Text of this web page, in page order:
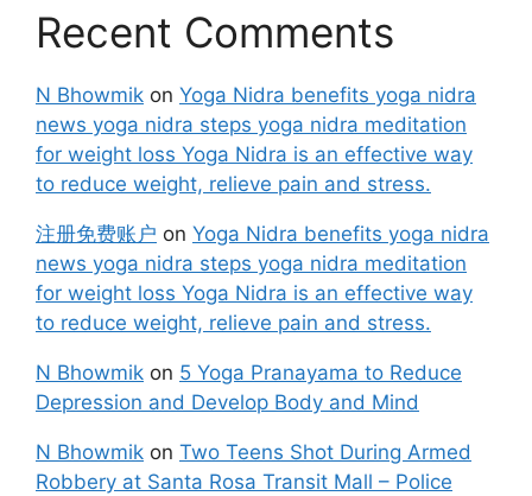
Recent Comments
N Bhowmik on Yoga Nidra benefits yoga nidra
news yoga nidra steps yoga nidra meditation
for weight loss Yoga Nidra is an effective way
to reduce weight, relieve pain and stress.
注册免费账户 on Yoga Nidra benefits yoga nidra
news yoga nidra steps yoga nidra meditation
for weight loss Yoga Nidra is an effective way
to reduce weight, relieve pain and stress.
N Bhowmik on 5 Yoga Pranayama to Reduce
Depression and Develop Body and Mind
N Bhowmik on Two Teens Shot During Armed
Robbery at Santa Rosa Transit Mall – Police